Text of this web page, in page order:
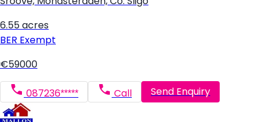
6.55 acres
BER Exempt
€59000
087236***** Call Send Enquiry